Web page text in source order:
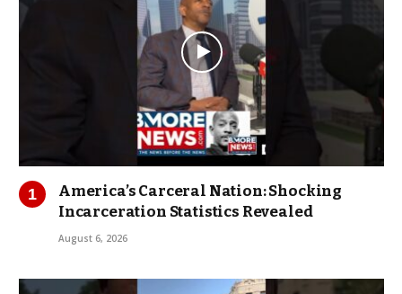
America’s Carceral Nation: Shocking
Incarceration Statistics Revealed
August 6, 2026